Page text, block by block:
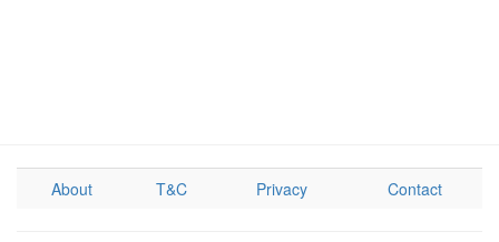
About T&C Privacy Contact